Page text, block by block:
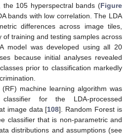
the 105 hyperspectral bands (Figure
bands with low correlation. The LDA
differences across image tiles,
of training and testing samples across
model was developed using all 20
because initial analyses revealed
prior to classification markedly
machine learning algorithm was
for the LDA-processed
image data [108]. Random Forest is
classifier that is non-parametric and
distributions and assumptions (see